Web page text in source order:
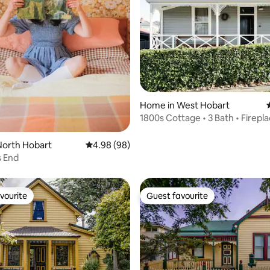
Hobart 4.98 out of 5 average rating, 98 reviews
4.98 (98)
End
Home in West Hobart
1800s Cottage • 3 Bath •
Guest favourite
Guest favourite